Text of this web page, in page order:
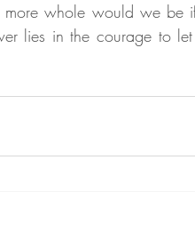
more whole would we be
lies in the courage to